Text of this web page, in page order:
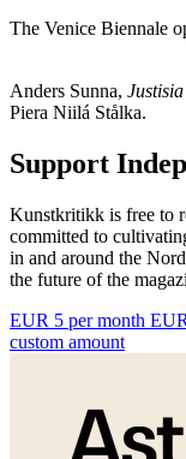
The Venice Biennale
Anders Sunna,
Piera Niilá Stålka.
Support
Kunstkritikk is free to
committed to
in and around the
the future of the
EUR 5 per month
custom amount